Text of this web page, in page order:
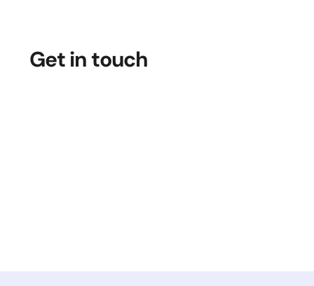
Get in touch